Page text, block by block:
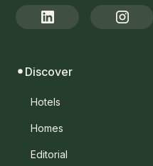
Discover
Hotels
Homes
Editorial